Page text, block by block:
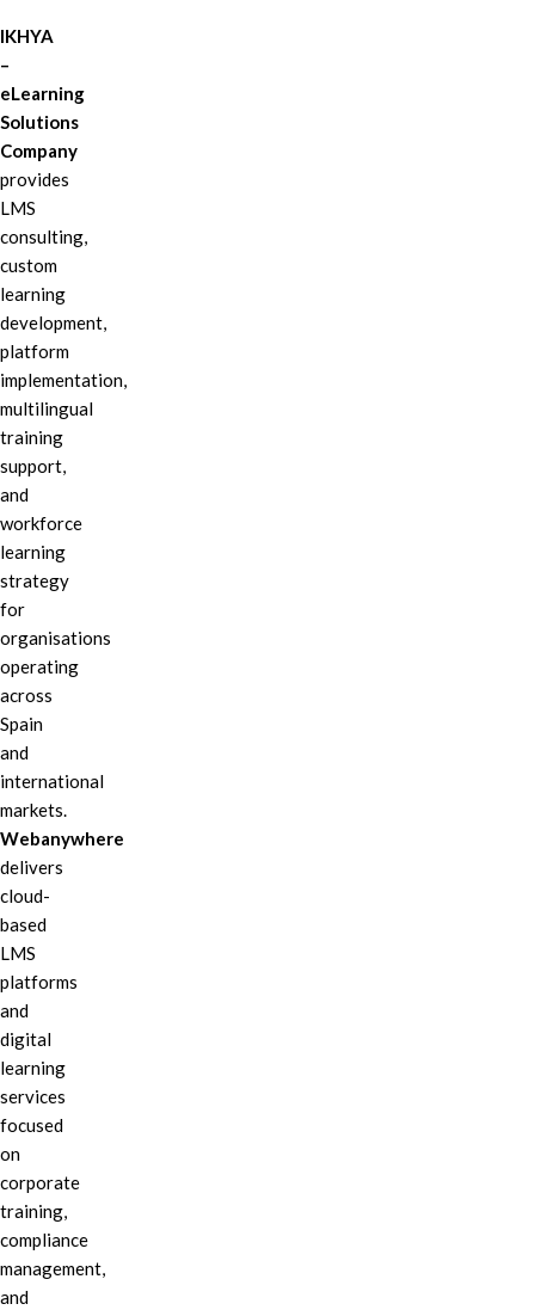
IKHYA
–
eLearning
Solutions
Company
provides
LMS
consulting,
custom
learning
development,
platform
implementation,
multilingual
training
support,
and
workforce
learning
strategy
for
organisations
operating
across
Spain
and
international
markets.
Webanywhere
delivers
cloud-
based
LMS
platforms
and
digital
learning
services
focused
on
corporate
training,
compliance
management,
and